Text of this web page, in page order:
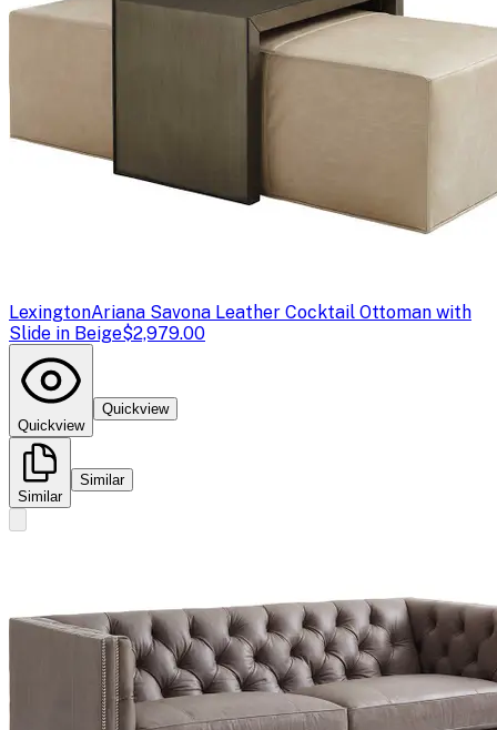
LexingtonAriana Savona Leather Cocktail Ottoman with
Slide in Beige$2,979.00
Quickview
Quickview
Similar
Similar